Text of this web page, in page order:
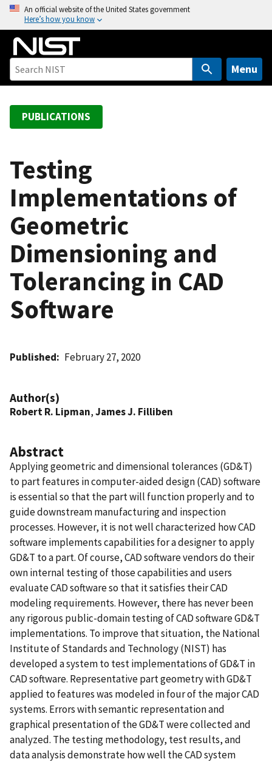
o
An official website of the United States government
Here’s how you know
Menu
PUBLICATIONS
Testing
Implementations of
Geometric
Dimensioning and
Tolerancing in CAD
Software
Published February 27, 2020
Author(s)
Robert R. Lipman,James J. Filliben
Abstract
Applying geometric and dimensional tolerances (GD&T)
to part features in computer-aided design (CAD) software
is essential so that the part will function properly and to
guide downstream manufacturing and inspection
processes. However, it is not well characterized how CAD
software implements capabilities for a designer to apply
GD&T to a part. Of course, CAD software vendors do their
own internal testing of those capabilities and users
evaluate CAD software so that it satisfies their CAD
modeling requirements. However, there has never been
any rigorous public-domain testing of CAD software GD&T
implementations. To improve that situation, the National
Institute of Standards and Technology (NIST) has
developed a system to test implementations of GD&T in
CAD software. Representative part geometry with GD&T
applied to features was modeled in four of the major CAD
systems. Errors with semantic representation and
graphical presentation of the GD&T were collected and
analyzed. The testing methodology, test results, and
data analysis demonstrate how well the CAD system